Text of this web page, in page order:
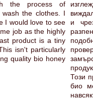
the process of
the clothes. I
I would love to see
job as the highly
product is a tiny
isn't particularly
quality bio honey
и
Този
био